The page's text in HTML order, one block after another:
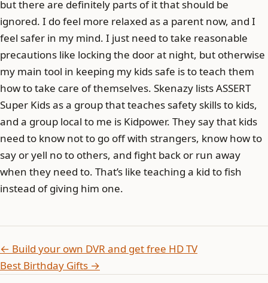
but there are definitely parts of it that should be
ignored. I do feel more relaxed as a parent now, and I
feel safer in my mind. I just need to take reasonable
precautions like locking the door at night, but otherwise
my main tool in keeping my kids safe is to teach them
how to take care of themselves. Skenazy lists ASSERT
Super Kids as a group that teaches safety skills to kids,
and a group local to me is Kidpower. They say that kids
need to know not to go off with strangers, know how to
say or yell no to others, and fight back or run away
when they need to. That’s like teaching a kid to fish
instead of giving him one.
← Build your own DVR and get free HD TV
Best Birthday Gifts →